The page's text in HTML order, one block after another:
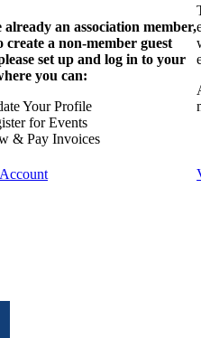
already an association member,
create a non-member guest
set up and log in to your
you can:
Your Profile
for Events
& Pay Invoices
Account